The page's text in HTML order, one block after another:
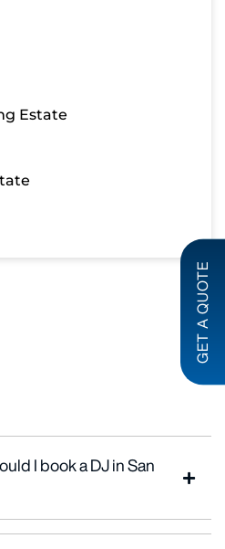
Estate
I book a DJ in San
GET A QUOTE